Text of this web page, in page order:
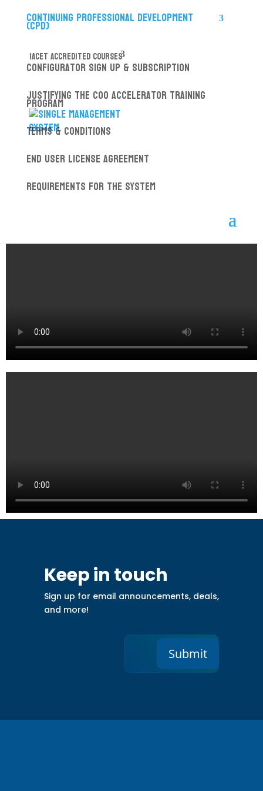
Continuing Professional Development
(CPD)
IACET ACCREDITED COURSES
Configurator Sign up & Subscription
Justifying the COO Accelerator Training
Program
Terms & Conditions
End User License Agreement
Requirements for the System
Keep in touch
Sign up for email announcements, deals,
and more!
Submit